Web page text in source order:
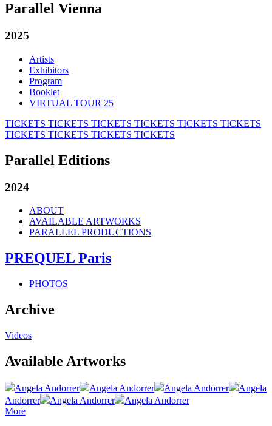
Parallel Vienna
2025
Artists
Exhibitors
Program
Booklet
VIRTUAL TOUR 25
TICKETS TICKETS TICKETS TICKETS TICKETS TICKETS
TICKETS TICKETS TICKETS TICKETS
Parallel Editions
2024
ABOUT
AVAILABLE ARTWORKS
PARALLEL PRODUCTIONS
PREQUEL Paris
PHOTOS
Archive
Videos
Available Artworks
Angela Andorrer Angela Andorrer Angela Andorrer
Angela
Andorrer
Angela Andorrer
Angela Andorrer
More